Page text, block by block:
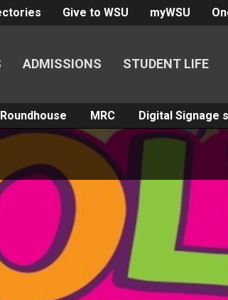
Give to WSU myWSU
ADMISSIONS STUDENT LIFE
MRC Digital Signage